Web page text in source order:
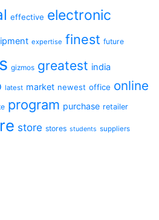
effective electronic
expertise finest future
gizmos greatest india
latest market newest office online
program purchase retailer
store stores students suppliers